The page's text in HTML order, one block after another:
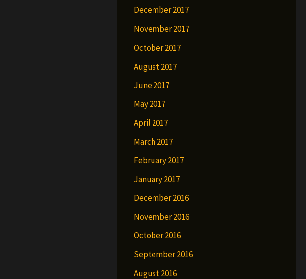
December 2017
November 2017
October 2017
August 2017
June 2017
May 2017
April 2017
March 2017
February 2017
January 2017
December 2016
November 2016
October 2016
September 2016
August 2016